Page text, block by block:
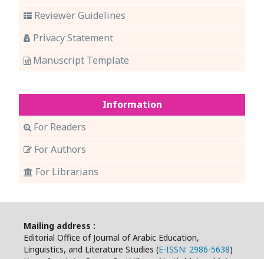
Reviewer Guidelines
Privacy Statement
Manuscript Template
Information
For Readers
For Authors
For Librarians
Mailing address :
Editorial Office of Journal of Arabic Education,
Linguistics, and Literature Studies (E-ISSN: 2986-5638)